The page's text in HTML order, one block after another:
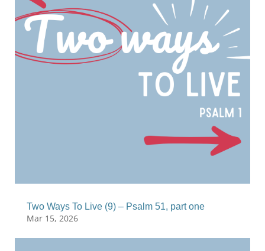
Two Ways To Live (9) – Psalm 51, part one
Mar 15, 2026